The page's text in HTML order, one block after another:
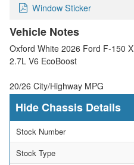
Window Sticker
Vehicle Notes
Oxford White 2026 Ford F-150
2.7L V6 EcoBoost
20/26 City/Highway MPG
Chassis Details
Stock Number
Stock Type